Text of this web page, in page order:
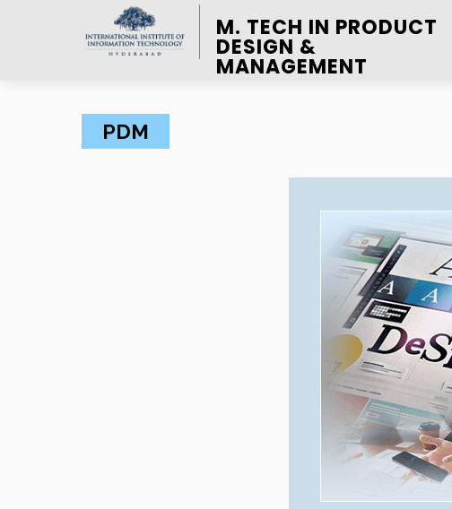
M. TECH IN PRODUCT
DESIGN &
MANAGEMENT
PDM